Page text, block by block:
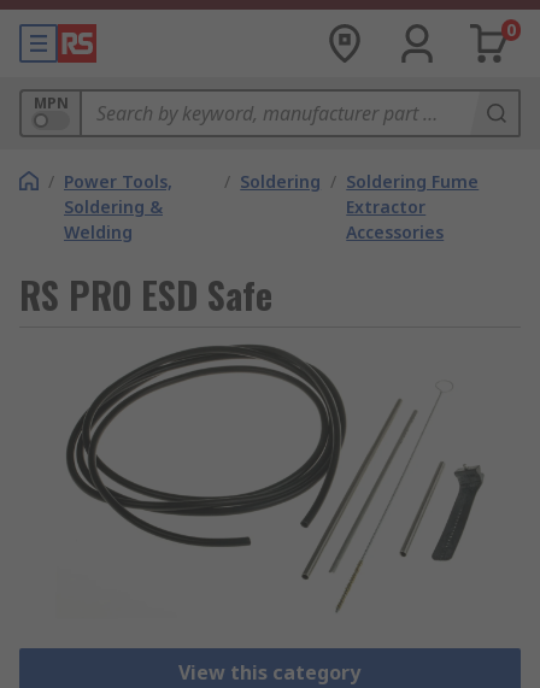
0
MPN
/ Power Tools,
Soldering &
Welding
/ Soldering / Soldering Fume
Extractor
Accessories
RS PRO ESD Safe
View this category